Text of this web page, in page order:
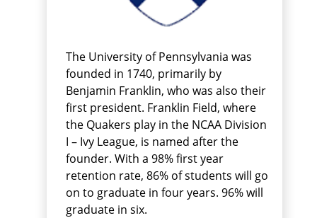
The University of Pennsylvania was
founded in 1740, primarily by
Benjamin Franklin, who was also their
first president. Franklin Field, where
the Quakers play in the NCAA Division
I – Ivy League, is named after the
founder. With a 98% first year
retention rate, 86% of students will go
on to graduate in four years. 96% will
graduate in six.